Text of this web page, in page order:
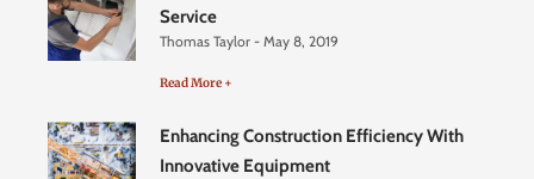
Service
Thomas Taylor May 8, 2019
Read More +
Enhancing Construction Efficiency With
Innovative Equipment